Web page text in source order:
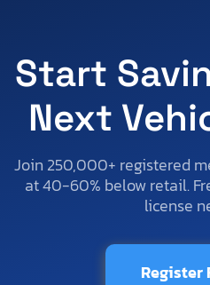
Start
Next
Join 250,000+ registered
at 40-60% below retail.
license
Register